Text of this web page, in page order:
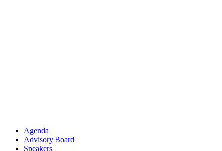
Agenda
Advisory Board
Speakers